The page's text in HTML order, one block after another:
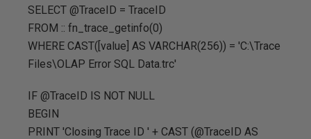
SELECT @TraceID = TraceID
FROM :: fn_trace_getinfo(0)
WHERE CAST([value] AS VARCHAR(256)) = 'C:\Trace
Files\OLAP Error SQL Data.trc'
IF @TraceID IS NOT NULL
BEGIN
PRINT 'Closing Trace ID ' + CAST (@TraceID AS